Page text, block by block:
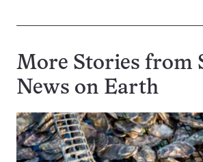
More Stories from
News on Earth